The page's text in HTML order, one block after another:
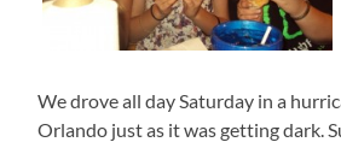
We drove all day Saturday in a
Orlando just as it was getting dark.